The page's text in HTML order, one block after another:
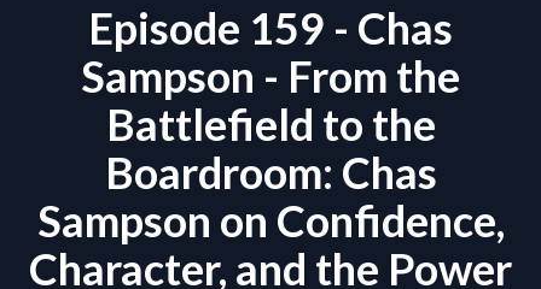
Episode 159 - Chas
Sampson - From the
Battlefield to the
Boardroom: Chas
Sampson on Confidence,
Character, and the Power